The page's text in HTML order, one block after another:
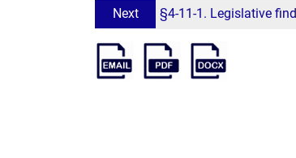
Next
§4-11-1. Legislative